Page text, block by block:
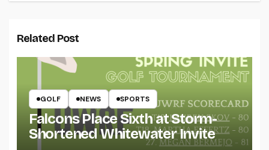
Related Post
GOLF NEWS SPORTS
Falcons Place Sixth at Storm-
Shortened Whitewater Invite